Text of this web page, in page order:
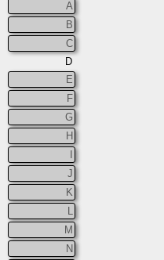
A
B
C
D
E
F
G
H
J
K
M
N